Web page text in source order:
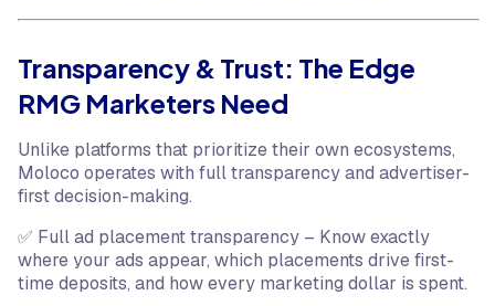
Transparency & Trust: The Edge
RMG Marketers Need
Unlike platforms that prioritize their own ecosystems,
Moloco operates with full transparency and advertiser-
first decision-making.
✅ Full ad placement transparency – Know exactly
where your ads appear, which placements drive first-
time deposits, and how every marketing dollar is spent.